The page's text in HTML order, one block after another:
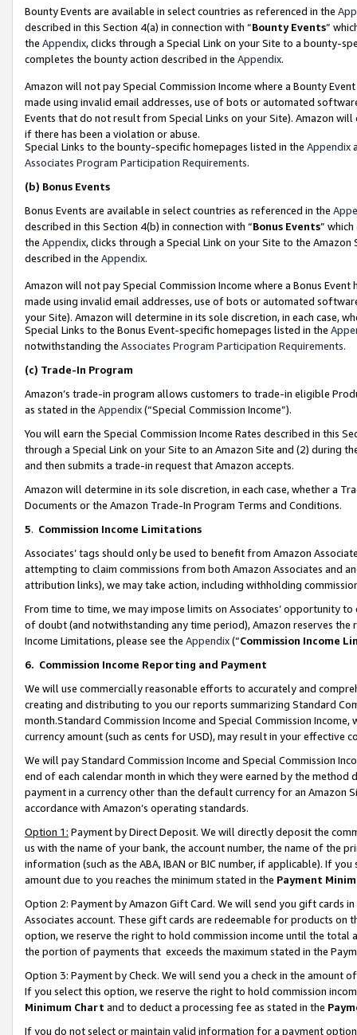
Bounty Events are available in select countries as referenced in the
described in this Section 4(a) in connection with “Bounty Events”
the Appendix, clicks through a Special Link on your Site to a bounty-
completes the bounty action described in the Appendix.
Amazon will not pay Special Commission Income where a Bounty
made using invalid email addresses, use of bots or automated
Events that do not result from Special Links on your Site). Amazon
if there has been a violation or abuse.
Special Links to the bounty-specific homepages listed in the Appendix
Associates Program Participation Requirements.
(b) Bonus Events
Bonus Events are available in select countries as referenced in the
described in this Section 4(b) in connection with “Bonus Events”
the Appendix, clicks through a Special Link on your Site to the
described in the Appendix.
Amazon will not pay Special Commission Income where a Bonus
made using invalid email addresses, use of bots or automated
your Site). Amazon will determine in its sole discretion, in each case,
Special Links to the Bonus Event-specific homepages listed in the
notwithstanding the Associates Program Participation Requirements.
(c) Trade-In Program
Amazon’s trade-in program allows customers to trade-in eligible
as stated in the Appendix(“Special Commission Income”).
You will earn the Special Commission Income Rates described in this
through a Special Link on your Site to an Amazon Site and (2) during
and then submits a trade-in request that Amazon accepts.
Amazon will determine in its sole discretion, in each case, whether a
Documents or the Amazon Trade-In Program Terms and Conditions.
5. Commission Income Limitations
Associates’ tags should only be used to benefit from Amazon
attempting to claim commissions from both Amazon Associates and
attribution links), we may take action, including withholding
From time to time, we may impose limits on Associates’ opportunity
of doubt (and notwithstanding any time period), Amazon reserves
Income Limitations, please see the Appendix(“Commission Income
6. Commission Income Reporting and Payment
We will use commercially reasonable efforts to accurately and
creating and distributing to you our reports summarizing Standard
month.Standard Commission Income and Special Commission
currency amount (such as cents for USD), may result in your
We will pay Standard Commission Income and Special Commission
end of each calendar month in which they were earned by the
payment in a currency other than the default currency for an Amazon
accordance with Amazon’s operating standards.
Option 1: Payment by Direct Deposit. We will directly deposit the
us with the name of your bank, the account number, the name of the
information (such as the ABA, IBAN or BIC number, if applicable). If
amount due to you reaches the minimum stated in the Payment
Option 2: Payment by Amazon Gift Card. We will send you gift cards
Associates account. These gift cards are redeemable for products
option, we reserve the right to hold commission income until the total
the portion of payments that exceeds the maximum stated in the
Option 3: Payment by Check. We will send you a check in the amount
If you select this option, we reserve the right to hold commission
Minimum Chart and to deduct a processing fee as stated in the
If you do not select or maintain valid information for a payment